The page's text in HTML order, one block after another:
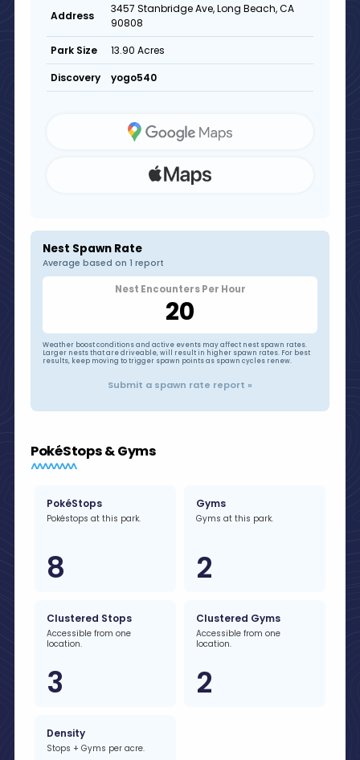
Address
3457 Stanbridge Ave, Long Beach, CA
90808
Park Size 13.90 Acres
Discovery yogo540
Nest Spawn Rate
Average based on 1 report
Nest Encounters Per Hour
20
Weather boost conditions and active events may affect nest spawn rates.
Larger nests that are driveable, will result in higher spawn rates. For best
results, keep moving to trigger spawn points as spawn cycles renew.
Submit a spawn rate report »
PokéStops & Gyms
PokéStops
Pokéstops at this park.
8
Gyms
Gyms at this park.
2
Clustered Stops
Accessible from one
location.
3
Clustered Gyms
Accessible from one
location.
2
Density
Stops + Gyms per acre.